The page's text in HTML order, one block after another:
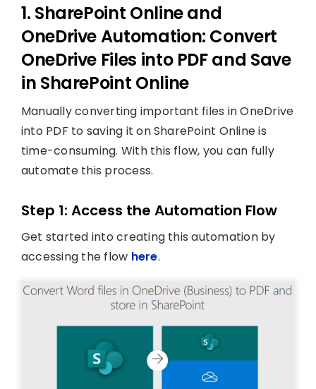
1. SharePoint Online and
OneDrive Automation: Convert
OneDrive Files into PDF and Save
in SharePoint Online
Manually converting important files in OneDrive
into PDF to saving it on SharePoint Online is
time-consuming. With this flow, you can fully
automate this process.
Step 1: Access the Automation Flow
Get started into creating this automation by
accessing the flow here.